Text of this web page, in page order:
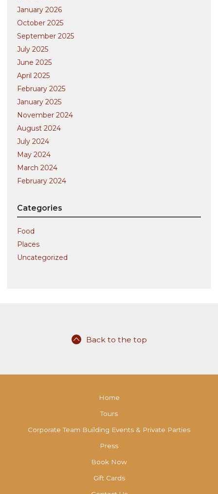
January 2026
October 2025
September 2025
July 2025
June 2025
April 2025
February 2025
January 2025
November 2024
August 2024
July 2024
May 2024
March 2024
February 2024
Categories
Food
Places
Uncategorized
Back to the top
Home
Tours
Corporate Team Building Events & Private Parties
Press
Book Now
Gift Cards